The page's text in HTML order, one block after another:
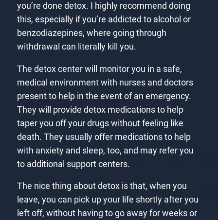
you’re done detox. I highly recommend doing
this, especially if you’re addicted to alcohol or
benzodiazepines, where going through
withdrawal can literally kill you.
The detox center will monitor you in a safe,
medical environment with nurses and doctors
present to help in the event of an emergency.
They will provide detox medications to help
taper you off your drugs without feeling like
death. They usually offer medications to help
with anxiety and sleep, too, and may refer you
to additional support centers.
The nice thing about detox is that, when you
leave, you can pick up your life shortly after you
left off, without having to go away for weeks or